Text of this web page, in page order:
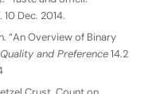
10 Dec. 2014.
“An Overview of Binary
and Preference14.2